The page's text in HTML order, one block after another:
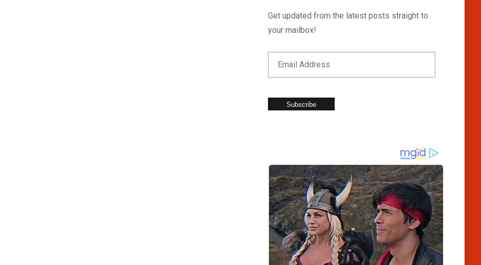
Get updated from the latest posts straight to
your mailbox!
Subscribe